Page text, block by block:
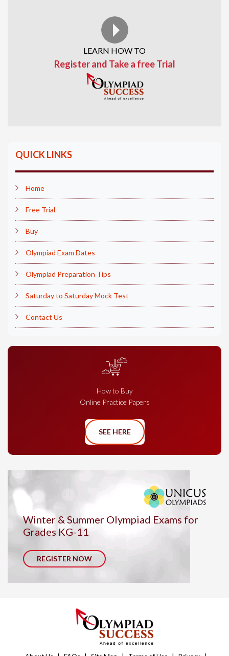
LEARN HOW TO
Register and Take a free Trial
QUICK LINKS
Home
Free Trial
Buy
Olympiad Exam Dates
Olympiad Preparation Tips
Saturday to Saturday Mock Test
Contact Us
How to Buy
Online Practice Papers
SEE HERE
Winter & Summer Olympiad Exams for
Grades KG-11
REGISTER NOW